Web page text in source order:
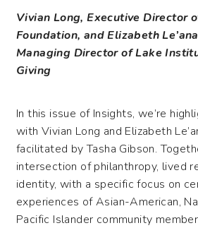
Vivian Long, Executive Director
Foundation, and Elizabeth
Managing Director of Lake
Giving
In this issue of Insights, we’re
with Vivian Long and Elizabeth
facilitated by Tasha Gibson.
intersection of philanthropy, lived
identity, with a specific focus on
experiences ofAsian-American,
Pacific Islander community